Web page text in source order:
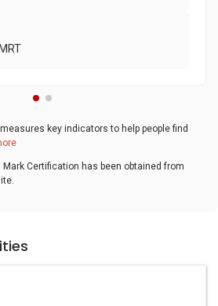
key indicators to help people find
Mark Certification has been obtained from